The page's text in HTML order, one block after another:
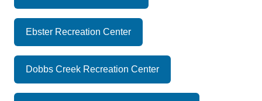
Ebster Recreation Center
Dobbs Creek Recreation Center